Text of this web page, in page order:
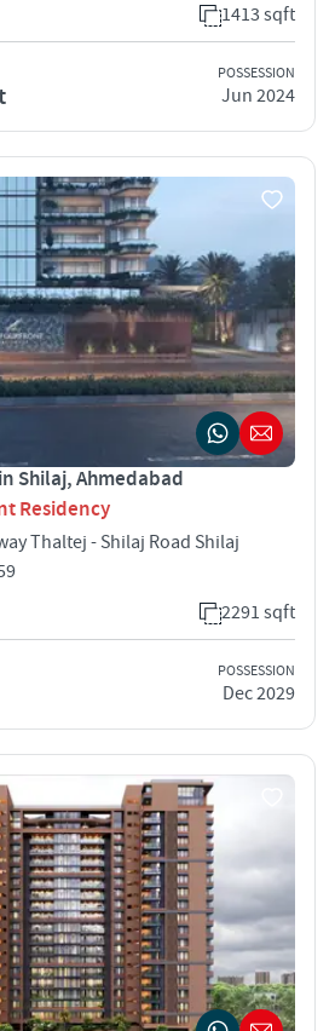
1413 sqft
POSSESSION
Jun 2024
Shilaj, Ahmedabad
Residency
Thaltej - Shilaj Road Shilaj
2291 sqft
POSSESSION
Dec 2029